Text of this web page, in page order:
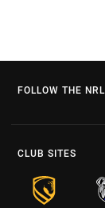
FOLLOW THE NRL
CLUB SITES